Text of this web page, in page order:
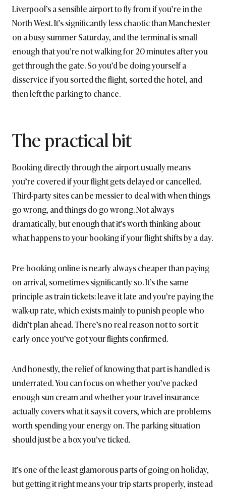
Liverpool’s a sensible airport to fly from if you’re in the
North West. It’s significantly less chaotic than Manchester
on a busy summer Saturday, and the terminal is small
enough that you’re not walking for 20 minutes after you
get through the gate. So you’d be doing yourself a
disservice if you sorted the flight, sorted the hotel, and
then left the parking to chance.
The practical bit
Booking directly through the airport usually means
you’re covered if your flight gets delayed or cancelled.
Third-party sites can be messier to deal with when things
go wrong, and things do go wrong. Not always
dramatically, but enough that it’s worth thinking about
what happens to your booking if your flight shifts by a day.
Pre-booking online is nearly always cheaper than paying
on arrival, sometimes significantly so. It’s the same
principle as train tickets: leave it late and you’re paying the
walk-up rate, which exists mainly to punish people who
didn’t plan ahead. There’s no real reason not to sort it
early once you’ve got your flights confirmed.
And honestly, the relief of knowing that part is handled is
underrated. You can focus on whether you’ve packed
enough sun cream and whether your travel insurance
actually covers what it says it covers, which are problems
worth spending your energy on. The parking situation
should just be a box you’ve ticked.
It’s one of the least glamorous parts of going on holiday,
but getting it right means your trip starts properly, instead